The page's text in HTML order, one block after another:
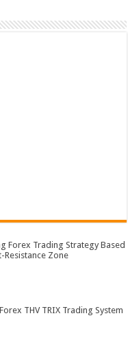
Forex Trading Strategy Based
Resistance Zone
THV TRIX Trading System